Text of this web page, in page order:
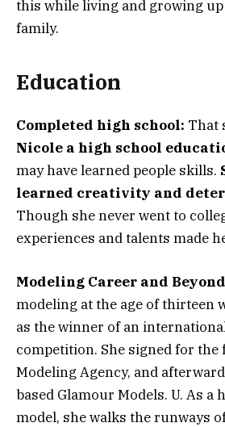
this while living and growing
family.
Education
Completed high school: That
Nicole a high school
may have learned people skills.
learned creativity and
Though she never went to
experiences and talents made
Modeling Career and
modeling at the age of thirteen
as the winner of an
competition. She signed for the
Modeling Agency, and
based Glamour Models. U. As
model, she walks the runways